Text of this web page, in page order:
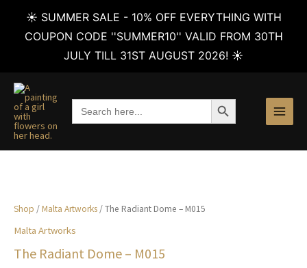
☀️ SUMMER SALE - 10% OFF EVERYTHING WITH
COUPON CODE ''SUMMER10'' VALID FROM 30TH
JULY TILL 31ST AUGUST 2026! ☀️
content
Search
for:
SEARCH BUTTON
Shop /Malta Artworks / The Radiant Dome – M015
Malta Artworks
The Radiant Dome – M015